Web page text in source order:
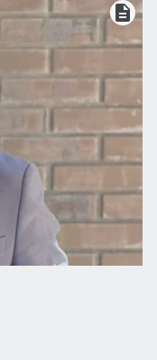
description